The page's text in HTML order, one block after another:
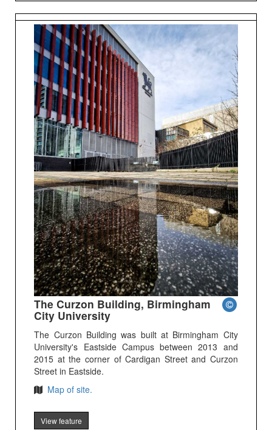
The Curzon Building, Birmingham
City University
The Curzon Building was built at Birmingham City
University's Eastside Campus between 2013 and
2015 at the corner of Cardigan Street and Curzon
Street in Eastside.
Map of site.
View feature